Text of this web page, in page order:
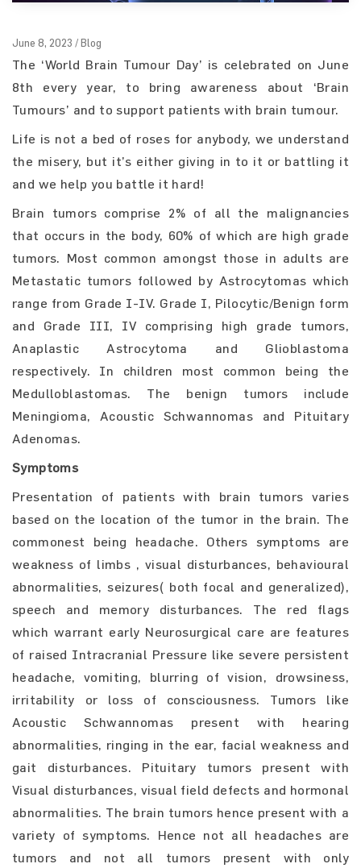
June 8, 2023 / Blog
The ‘World Brain Tumour Day’ is celebrated on June
8th every year, to bring awareness about ‘Brain
Tumours’ and to support patients with brain tumour.
Life is not a bed of roses for anybody, we understand
the misery, but it’s either giving in to it or battling it
and we help you battle it hard!
Brain tumors comprise 2% of all the malignancies
that occurs in the body, 60% of which are high grade
tumors. Most common amongst those in adults are
Metastatic tumors followed by Astrocytomas which
range from Grade I-IV. Grade I, Pilocytic/Benign form
and Grade III, IV comprising high grade tumors,
Anaplastic Astrocytoma and Glioblastoma
respectively. In children most common being the
Medulloblastomas. The benign tumors include
Meningioma, Acoustic Schwannomas and Pituitary
Adenomas.
Symptoms
Presentation of patients with brain tumors varies
based on the location of the tumor in the brain. The
commonest being headache. Others symptoms are
weakness of limbs , visual disturbances, behavioural
abnormalities, seizures( both focal and generalized),
speech and memory disturbances. The red flags
which warrant early Neurosurgical care are features
of raised Intracranial Pressure like severe persistent
headache, vomiting, blurring of vision, drowsiness,
irritability or loss of consciousness. Tumors like
Acoustic Schwannomas present with hearing
abnormalities, ringing in the ear, facial weakness and
gait disturbances. Pituitary tumors present with
Visual disturbances, visual field defects and hormonal
abnormalities. The brain tumors hence present with a
variety of symptoms. Hence not all headaches are
tumors and not all tumors present with only